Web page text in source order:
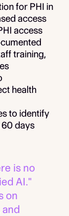
for PHI in
access
access
training,
health
to identify
days
is no
AI."
on